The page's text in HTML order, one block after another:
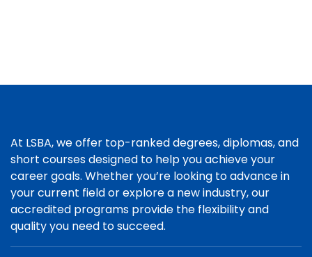
At LSBA, we offer top-ranked degrees, diplomas, and
short courses designed to help you achieve your
career goals. Whether you’re looking to advance in
your current field or explore a new industry, our
accredited programs provide the flexibility and
quality you need to succeed.